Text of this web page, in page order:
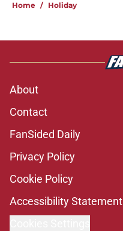
Home / Holiday
About
Contact
FanSided Daily
Privacy Policy
Cookie Policy
Accessibility Statement